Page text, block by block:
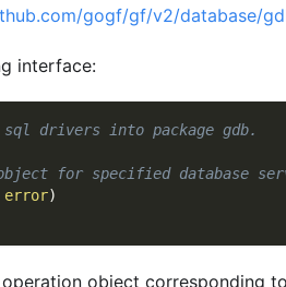
gogf/gf/v2/database/
interface:
drivers into package gdb.
for specified database
error)
object corresponding